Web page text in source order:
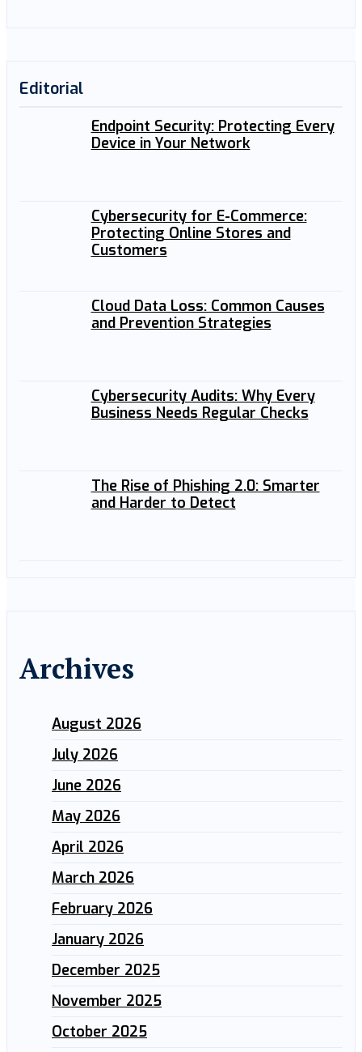
Editorial
Endpoint Security: Protecting Every
Device in Your Network
Cybersecurity for E-Commerce:
Protecting Online Stores and
Customers
Cloud Data Loss: Common Causes
and Prevention Strategies
Cybersecurity Audits: Why Every
Business Needs Regular Checks
The Rise of Phishing 2.0: Smarter
and Harder to Detect
Archives
August 2026
July 2026
June 2026
May 2026
April 2026
March 2026
February 2026
January 2026
December 2025
November 2025
October 2025